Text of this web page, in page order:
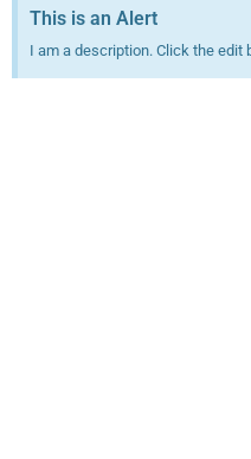
This is an Alert
I am a description. Click the edit